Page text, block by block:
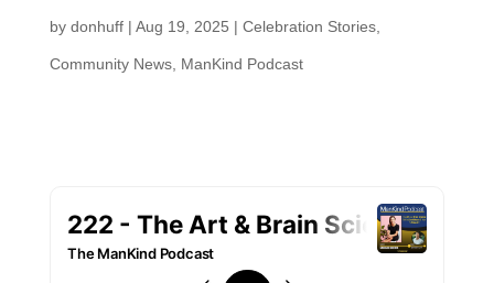
by donhuff| Aug 19, 2025 | Celebration Stories,
Community News, ManKind Podcast